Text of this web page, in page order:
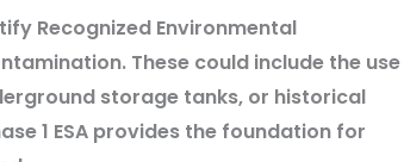
Recognized Environmental
These could include the use
storage tanks, or historical
1 ESA provides the foundation for